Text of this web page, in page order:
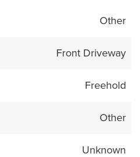
Other
Front Driveway
Freehold
Other
Unknown